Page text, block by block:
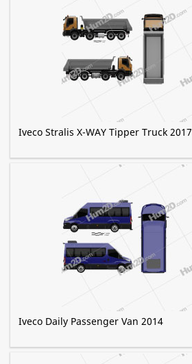
Iveco Stralis X-WAY Tipper Truck 2017
Iveco Daily Passenger Van 2014